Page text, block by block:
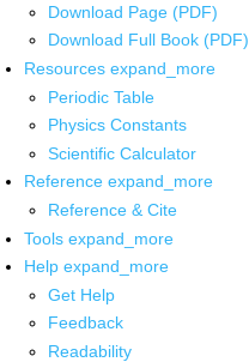
Download Page (PDF)
Download Full Book (PDF)
Resources expand_more
Periodic Table
Physics Constants
Scientific Calculator
Reference expand_more
Reference & Cite
Tools expand_more
Help expand_more
Get Help
Feedback
Readability